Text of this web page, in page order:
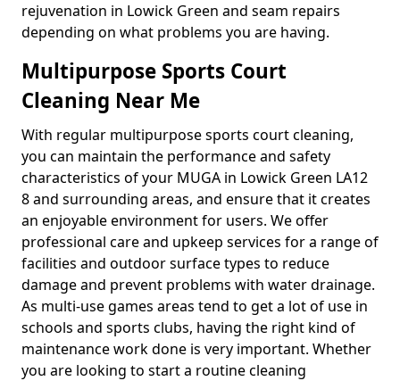
rejuvenation in Lowick Green and seam repairs
depending on what problems you are having.
Multipurpose Sports Court
Cleaning Near Me
With regular multipurpose sports court cleaning,
you can maintain the performance and safety
characteristics of your MUGA in Lowick Green LA12
8 and surrounding areas, and ensure that it creates
an enjoyable environment for users. We offer
professional care and upkeep services for a range of
facilities and outdoor surface types to reduce
damage and prevent problems with water drainage.
As multi-use games areas tend to get a lot of use in
schools and sports clubs, having the right kind of
maintenance work done is very important. Whether
you are looking to start a routine cleaning